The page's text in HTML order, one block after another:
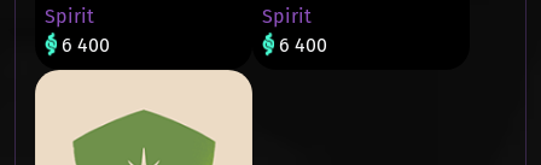
Spirit
6 400
Spirit
6 400